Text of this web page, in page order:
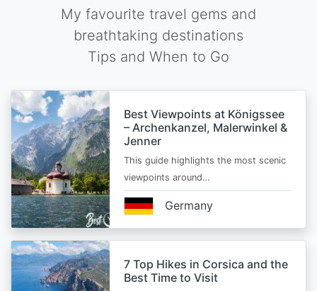
My favourite travel gems and
breathtaking destinations
Tips and When to Go
Best Viewpoints at Königssee
– Archenkanzel, Malerwinkel &
Jenner
This guide highlights the most scenic
viewpoints around…
Germany
7 Top Hikes in Corsica and the
Best Time to Visit